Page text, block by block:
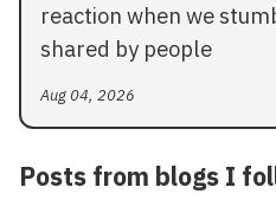
reaction when we
shared by people
Aug 04, 2026
Posts from blogs I